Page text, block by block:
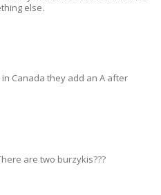
else.
Canada they add an A after
are two burzykis???